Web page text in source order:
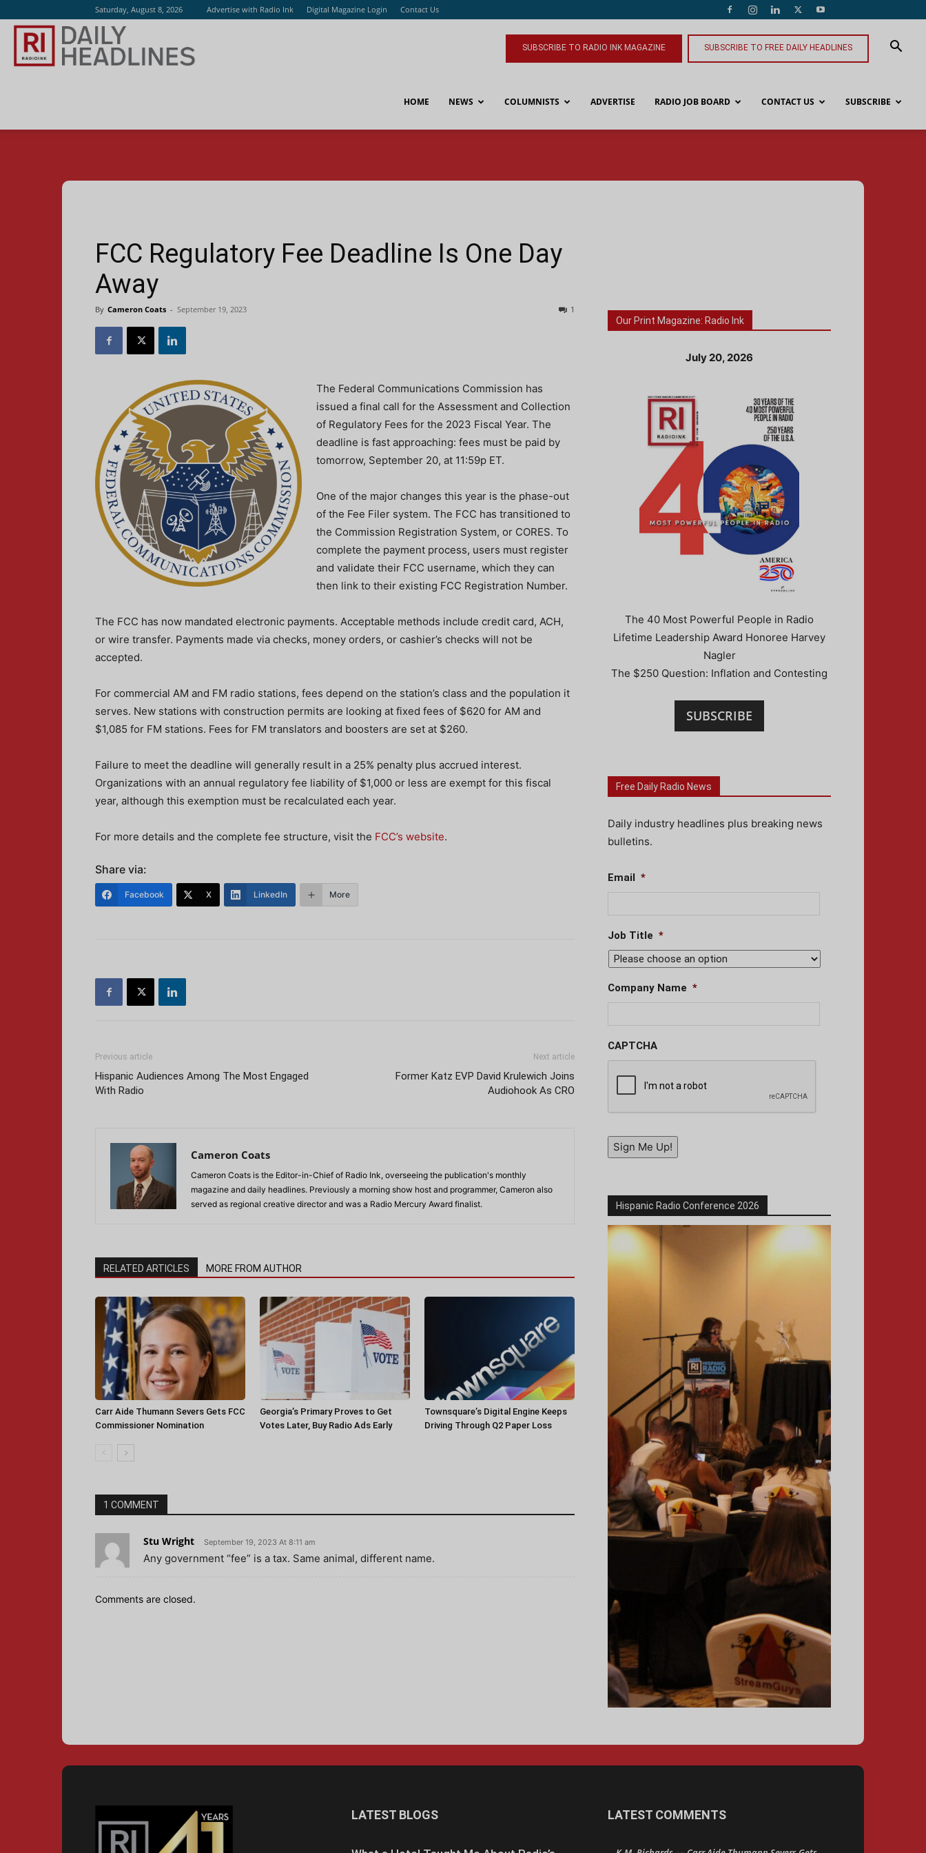
Saturday, August 8, 2026 Advertise with Radio Ink Digital Magazine Login Contact Us
SUBSCRIBE TO RADIO INK MAGAZINE SUBSCRIBE TO FREE DAILY HEADLINES
HOME NEWS COLUMNISTS ADVERTISE RADIO JOB BOARD CONTACT US SUBSCRIBE
FCC Regulatory Fee Deadline Is One Day
Away
By Cameron Coats - September 19, 2023 1
The Federal Communications Commission has
issued a final call for the Assessment and Collection
of Regulatory Fees for the 2023 Fiscal Year. The
deadline is fast approaching: fees must be paid by
tomorrow, September 20, at 11:59p ET.
One of the major changes this year is the phase-out
of the Fee Filer system. The FCC has transitioned to
the Commission Registration System, or CORES. To
complete the payment process, users must register
and validate their FCC username, which they can
then link to their existing FCC Registration Number.
The FCC has now mandated electronic payments. Acceptable methods include credit card, ACH,
or wire transfer. Payments made via checks, money orders, or cashier’s checks will not be
accepted.
For commercial AM and FM radio stations, fees depend on the station’s class and the population it
serves. New stations with construction permits are looking at fixed fees of $620 for AM and
$1,085 for FM stations. Fees for FM translators and boosters are set at $260.
Failure to meet the deadline will generally result in a 25% penalty plus accrued interest.
Organizations with an annual regulatory fee liability of $1,000 or less are exempt for this fiscal
year, although this exemption must be recalculated each year.
For more details and the complete fee structure, visit the FCC’s website.
Share via:
Facebook X LinkedIn More
Previous article
Hispanic Audiences Among The Most Engaged
With Radio
Next article
Former Katz EVP David Krulewich Joins
Audiohook As CRO
Cameron Coats
Cameron Coats is the Editor-in-Chief of Radio Ink, overseeing the publication's monthly
magazine and daily headlines. Previously a morning show host and programmer, Cameron also
served as regional creative director and was a Radio Mercury Award finalist.
RELATED ARTICLES MORE FROM AUTHOR
Carr Aide Thumann Severs Gets FCC
Commissioner Nomination
Georgia’s Primary Proves to Get
Votes Later, Buy Radio Ads Early
Townsquare’s Digital Engine Keeps
Driving Through Q2 Paper Loss
1 COMMENT
Stu Wright September 19, 2023 At 8:11 am
Any government “fee” is a tax. Same animal, different name.
Comments are closed.
Our Print Magazine: Radio Ink
July 20, 2026
The 40 Most Powerful People in Radio
Lifetime Leadership Award Honoree Harvey
Nagler
The $250 Question: Inflation and Contesting
SUBSCRIBE
Free Daily Radio News
Daily industry headlines plus breaking news
bulletins.
Email *
Job Title *
Company Name *
CAPTCHA
Sign Me Up!
Hispanic Radio Conference 2026
LATEST BLOGS LATEST COMMENTS